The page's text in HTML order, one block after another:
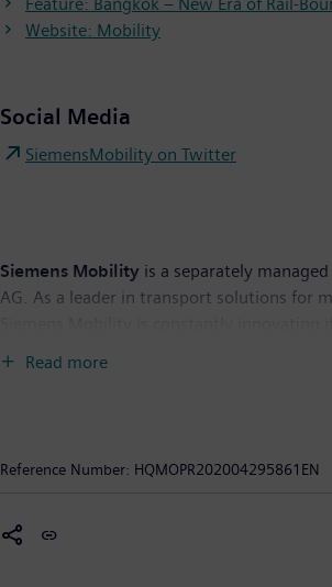
Website: Mobility
Social Media
SiemensMobility on Twitter
Siemens Mobility is a separately
AG. As a leader in transport solutions for
enhance passenger experience and
former Siemens Mobility Division posted
Read more
Reference Number: HQMOPR202004295861EN